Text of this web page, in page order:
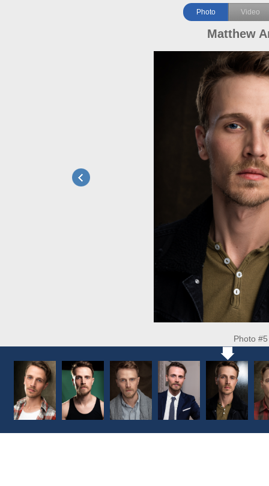
Photo Video
Matthew
Photo #5